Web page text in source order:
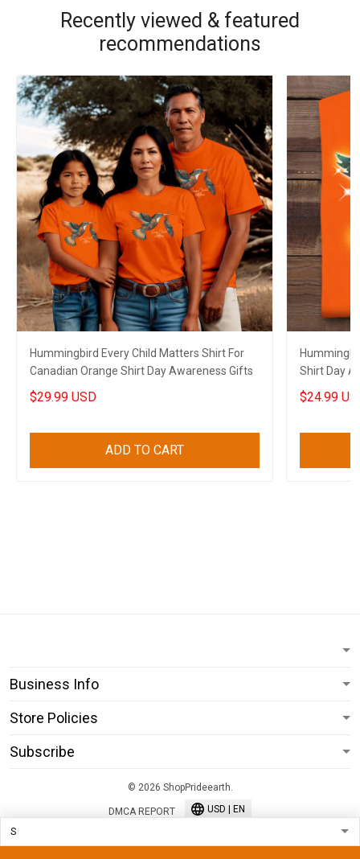
Recently viewed & featured
recommendations
Hummingbird Every Child Matters Shirt For
Canadian Orange Shirt Day Awareness Gifts
$29.99 USD
ADD TO CART
Shirt Day
Family
$24.99
Business Info
Store Policies
Subscribe
© 2026 ShopPrideearth.
DMCA REPORT USD | EN